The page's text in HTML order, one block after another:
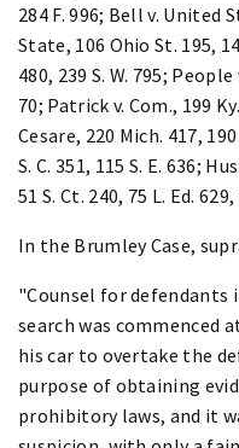
284 F. 996; Bell v. United
State, 106 Ohio St. 195,
480, 239 S. W. 795;
70; Patrick v. Com., 199
Cesare, 220 Mich. 417,
S. C. 351, 115 S. E. 636;
51 S. Ct. 240, 75 L. Ed. 629,
In the Brumley Case,
"Counsel for
search was
his car to overtake the
purpose of obtaining
prohibitory laws, and it